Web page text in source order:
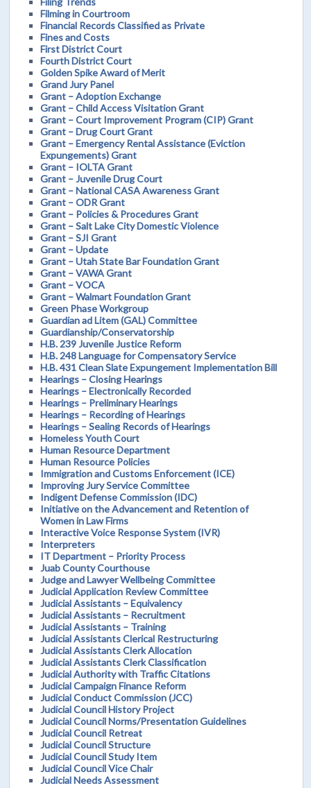
Filming in Courtroom
Financial Records Classified as Private
Fines and Costs
First District Court
Fourth District Court
Golden Spike Award of Merit
Grand Jury Panel
Grant – Adoption Exchange
Grant – Child Access Visitation Grant
Grant – Court Improvement Program (CIP) Grant
Grant – Drug Court Grant
Grant – Emergency Rental Assistance (Eviction
Expungements) Grant
Grant – IOLTA Grant
Grant – Juvenile Drug Court
Grant – National CASA Awareness Grant
Grant – ODR Grant
Grant – Policies & Procedures Grant
Grant – Salt Lake City Domestic Violence
Grant – SJI Grant
Grant – Update
Grant – Utah State Bar Foundation Grant
Grant – VAWA Grant
Grant – VOCA
Grant – Walmart Foundation Grant
Green Phase Workgroup
Guardian ad Litem (GAL) Committee
Guardianship/Conservatorship
H.B. 239 Juvenile Justice Reform
H.B. 248 Language for Compensatory Service
H.B. 431 Clean Slate Expungement Implementation Bill
Hearings – Closing Hearings
Hearings – Electronically Recorded
Hearings – Preliminary Hearings
Hearings – Recording of Hearings
Hearings – Sealing Records of Hearings
Homeless Youth Court
Human Resource Department
Human Resource Policies
Immigration and Customs Enforcement (ICE)
Improving Jury Service Committee
Indigent Defense Commission (IDC)
Initiative on the Advancement and Retention of
Women in Law Firms
Interactive Voice Response System (IVR)
Interpreters
IT Department – Priority Process
Juab County Courthouse
Judge and Lawyer Wellbeing Committee
Judicial Application Review Committee
Judicial Assistants – Equivalency
Judicial Assistants – Recruitment
Judicial Assistants – Training
Judicial Assistants Clerical Restructuring
Judicial Assistants Clerk Allocation
Judicial Assistants Clerk Classification
Judicial Authority with Traffic Citations
Judicial Campaign Finance Reform
Judicial Conduct Commission (JCC)
Judicial Council History Project
Judicial Council Norms/Presentation Guidelines
Judicial Council Retreat
Judicial Council Structure
Judicial Council Study Item
Judicial Council Vice Chair
Judicial Needs Assessment